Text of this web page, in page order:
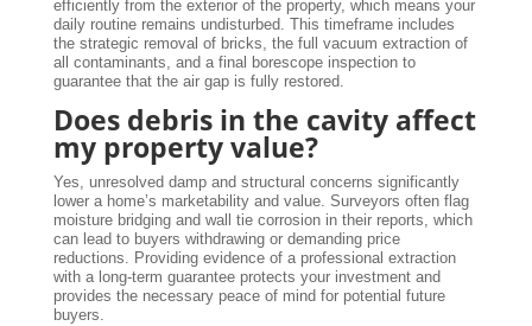
efficiently from the exterior of the property, which means your
daily routine remains undisturbed. This timeframe includes
the strategic removal of bricks, the full vacuum extraction of
all contaminants, and a final borescope inspection to
guarantee that the air gap is fully restored.
Does debris in the cavity affect
my property value?
Yes, unresolved damp and structural concerns significantly
lower a home’s marketability and value. Surveyors often flag
moisture bridging and wall tie corrosion in their reports, which
can lead to buyers withdrawing or demanding price
reductions. Providing evidence of a professional extraction
with a long-term guarantee protects your investment and
provides the necessary peace of mind for potential future
buyers.